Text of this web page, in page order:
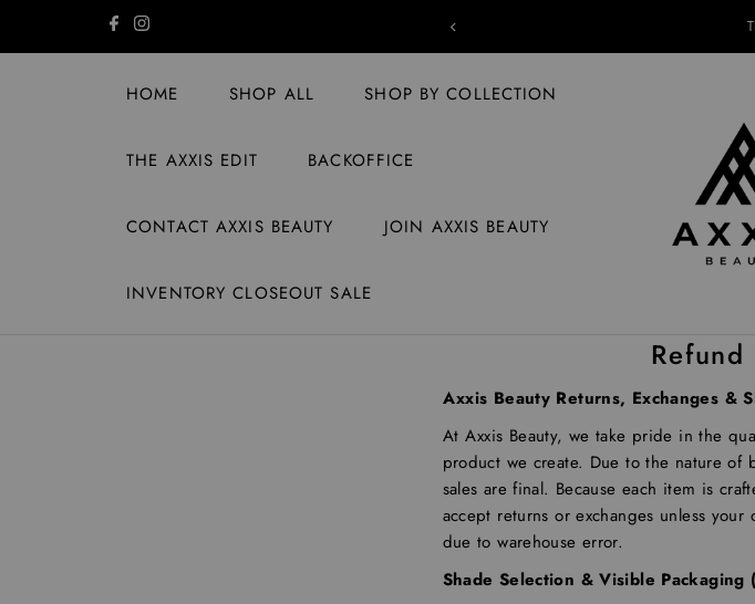
Skip to content
ON US | ORDERS $149+ THIS IS
HOME SHOP ALL SHOP BY COLLECTION
THE AXXIS EDIT BACKOFFICE
CONTACT AXXIS BEAUTY JOIN AXXIS BEAUTY
INVENTORY CLOSEOUT SALE
Axxis Beauty Returns, Exchanges &
At Axxis Beauty, we take pride in the
product we create. Due to the nature of
sales are final. Because each item is
accept returns or exchanges unless
due to warehouse error.
Shade Selection & Visible Packaging